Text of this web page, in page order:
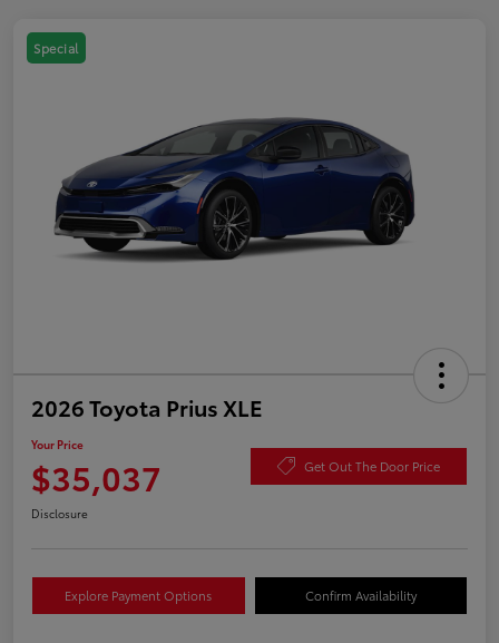
Special
2026 Toyota Prius XLE
Your Price
$35,037 Get Out The Door Price
Disclosure
Explore Payment Options Confirm Availability